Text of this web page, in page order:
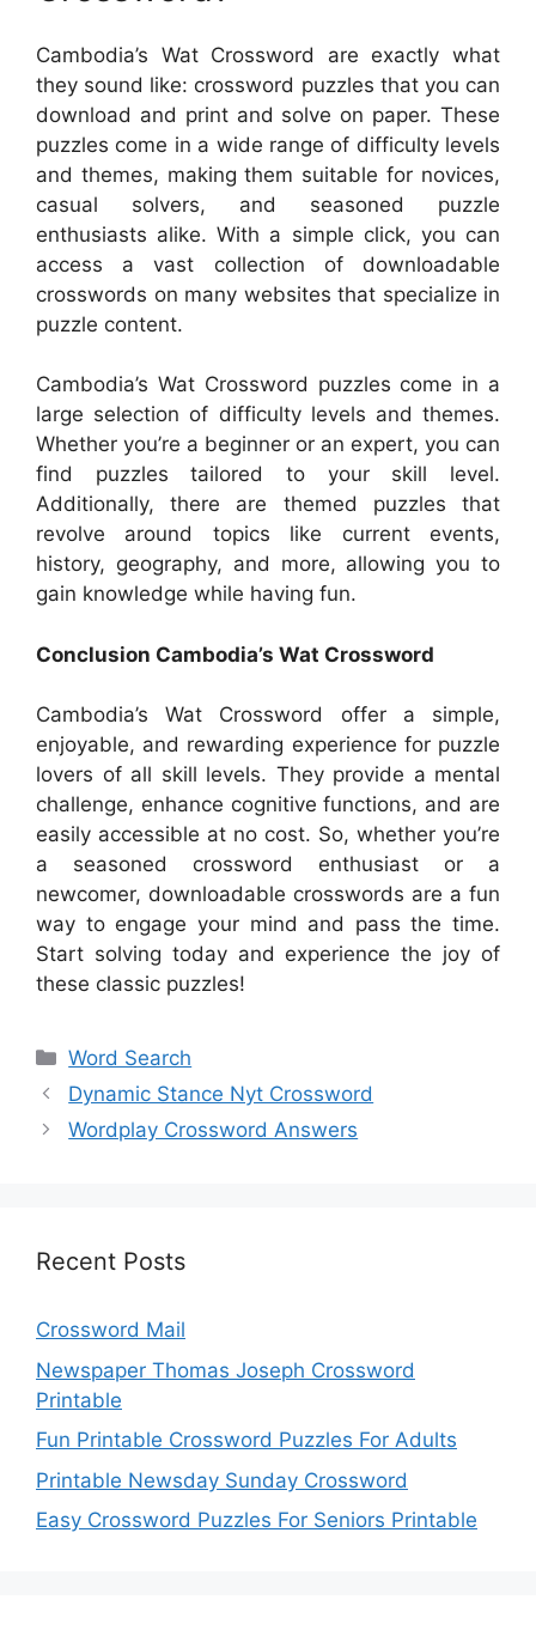
Cambodia’s Wat Crossword are exactly what
they sound like: crossword puzzles that you can
download and print and solve on paper. These
puzzles come in a wide range of difficulty levels
and themes, making them suitable for novices,
casual solvers, and seasoned puzzle
enthusiasts alike. With a simple click, you can
access a vast collection of downloadable
crosswords on many websites that specialize in
puzzle content.
Cambodia’s Wat Crossword puzzles come in a
large selection of difficulty levels and themes.
Whether you’re a beginner or an expert, you can
find puzzles tailored to your skill level.
Additionally, there are themed puzzles that
revolve around topics like current events,
history, geography, and more, allowing you to
gain knowledge while having fun.
Conclusion Cambodia’s Wat Crossword
Cambodia’s Wat Crossword offer a simple,
enjoyable, and rewarding experience for puzzle
lovers of all skill levels. They provide a mental
challenge, enhance cognitive functions, and are
easily accessible at no cost. So, whether you’re
a seasoned crossword enthusiast or a
newcomer, downloadable crosswords are a fun
way to engage your mind and pass the time.
Start solving today and experience the joy of
these classic puzzles!
Categories
Word Search
Dynamic Stance Nyt Crossword
Wordplay Crossword Answers
Recent Posts
Crossword Mail
Newspaper Thomas Joseph Crossword
Printable
Fun Printable Crossword Puzzles For Adults
Printable Newsday Sunday Crossword
Easy Crossword Puzzles For Seniors Printable